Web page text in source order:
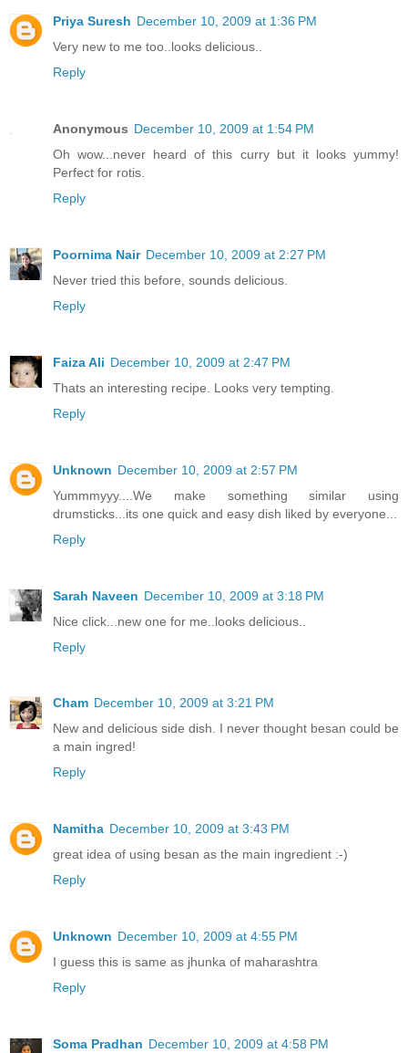
Priya Suresh December 10, 2009 at 1:36 PM
Very new to me too..looks delicious..
Reply
Anonymous December 10, 2009 at 1:54 PM
Oh wow...never heard of this curry but it looks yummy!
Perfect for rotis.
Reply
Poornima Nair December 10, 2009 at 2:27 PM
Never tried this before, sounds delicious.
Reply
Faiza Ali December 10, 2009 at 2:47 PM
Thats an interesting recipe. Looks very tempting.
Reply
Unknown December 10, 2009 at 2:57 PM
Yummmyyy....We make something similar using
drumsticks...its one quick and easy dish liked by everyone...
Reply
Sarah Naveen December 10, 2009 at 3:18 PM
Nice click...new one for me..looks delicious..
Reply
Cham December 10, 2009 at 3:21 PM
New and delicious side dish. I never thought besan could be
a main ingred!
Reply
Namitha December 10, 2009 at 3:43 PM
great idea of using besan as the main ingredient :-)
Reply
Unknown December 10, 2009 at 4:55 PM
I guess this is same as jhunka of maharashtra
Reply
Soma Pradhan December 10, 2009 at 4:58 PM